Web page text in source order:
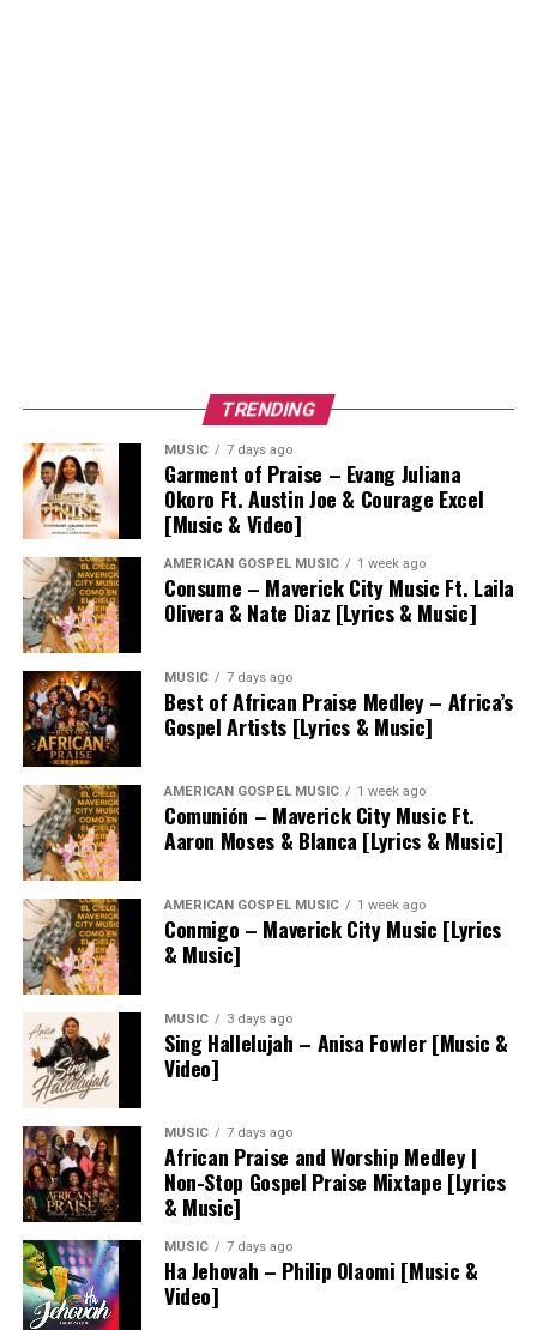
TRENDING
MUSIC 7 days ago
Garment of Praise – Evang Juliana
Okoro Ft. Austin Joe & Courage Excel
[Music & Video]
AMERICAN GOSPEL MUSIC 1 week ago
Consume – Maverick City Music Ft. Laila
Olivera & Nate Diaz [Lyrics & Music]
MUSIC 7 days ago
Best of African Praise Medley – Africa’s
Gospel Artists [Lyrics & Music]
AMERICAN GOSPEL MUSIC 1 week ago
Comunión – Maverick City Music Ft.
Aaron Moses & Blanca [Lyrics & Music]
AMERICAN GOSPEL MUSIC 1 week ago
Conmigo – Maverick City Music [Lyrics
& Music]
MUSIC 3 days ago
Sing Hallelujah – Anisa Fowler [Music &
Video]
MUSIC 7 days ago
African Praise and Worship Medley |
Non-Stop Gospel Praise Mixtape [Lyrics
& Music]
MUSIC 7 days ago
Ha Jehovah – Philip Olaomi [Music &
Video]